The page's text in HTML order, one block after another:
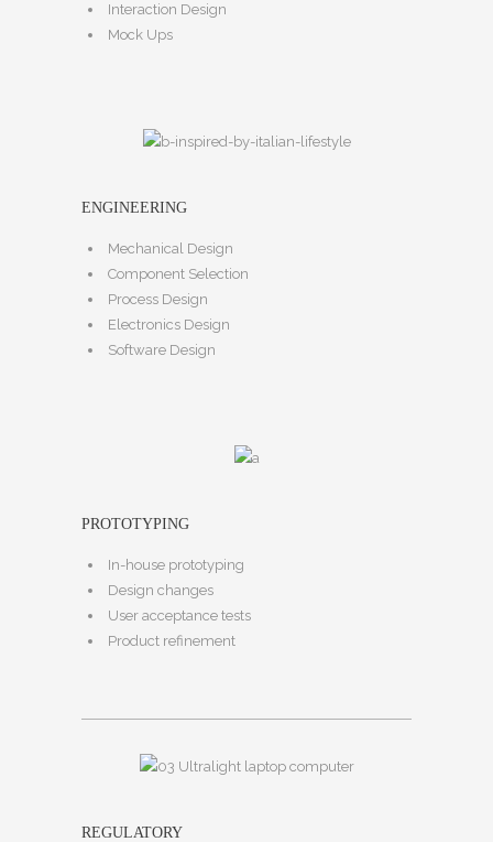
Interaction Design
Mock Ups
ENGINEERING
Mechanical Design
Component Selection
Process Design
Electronics Design
Software Design
PROTOTYPING
In-house prototyping
Design changes
User acceptance tests
Product refinement
REGULATORY